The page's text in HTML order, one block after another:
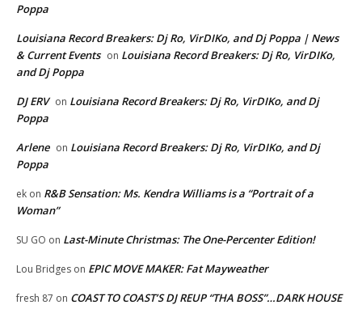
Poppa
Louisiana Record Breakers: Dj Ro, VirDIKo, and Dj Poppa | News
& Current Events on Louisiana Record Breakers: Dj Ro, VirDIKo,
and Dj Poppa
DJ ERV on Louisiana Record Breakers: Dj Ro, VirDIKo, and Dj
Poppa
Arlene on Louisiana Record Breakers: Dj Ro, VirDIKo, and Dj
Poppa
ek on R&B Sensation: Ms. Kendra Williams is a “Portrait of a
Woman”
SU GO on Last-Minute Christmas: The One-Percenter Edition!
Lou Bridges on EPIC MOVE MAKER: Fat Mayweather
fresh 87 on COAST TO COAST’S DJ REUP “THA BOSS”…DARK HOUSE